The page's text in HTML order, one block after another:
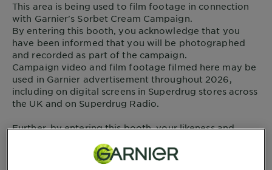
About
Ingredients
New!
Garnier
x
Gisele
Tips
&
To's
Tools
This area is being used to film footage in connection
with Garnier's Sorbet Cream Campaign.
By entering this booth, you acknowledge that you
have been informed that you will be photographed
and recorded as part of the campaign.
Campaign video and film footage filmed here may be
used in Garnier advertisement throughout 2026,
including on digital screens in Superdrug stores across
the UK and on Superdrug Radio.
Further, by entering this booth, your likeness and
other consideration.
If you do not wish to be photographed, recorded, or